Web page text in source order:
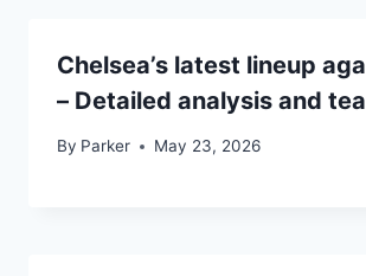
Chelsea’s latest lineup
– Detailed analysis and
By Parker May 23, 2026